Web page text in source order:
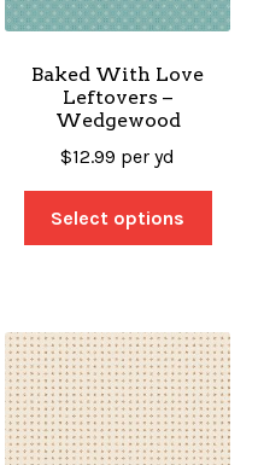
Baked With Love
Leftovers –
Wedgewood
$12.99 per yd
Select options